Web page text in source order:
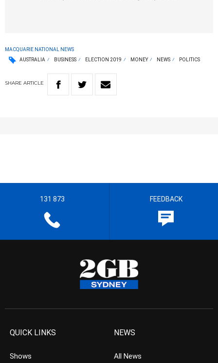
MACQUARIE NATIONAL NEWS
AUSTRALIA
BUSINESS ELECTION 2019 MONEY NEWS POLITICS
SHARE ARTICLE
131 873 FEEDBACK
QUICK LINKS
Shows
NEWS
All News